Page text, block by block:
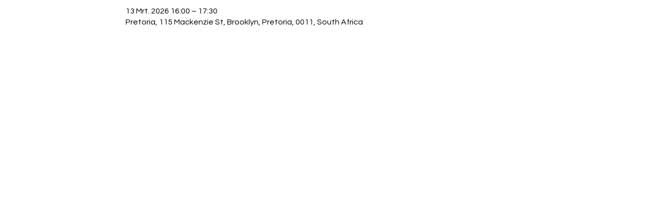
13 Mrt. 2026 16:00 – 17:30
Pretoria, 115 Mackenzie St, Brooklyn, Pretoria, 0011, South Africa